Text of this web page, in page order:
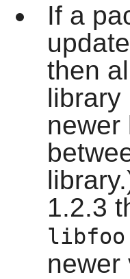
If a
then
library
newer
1.2.3
newer